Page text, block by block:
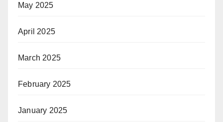
May 2025
April 2025
March 2025
February 2025
January 2025